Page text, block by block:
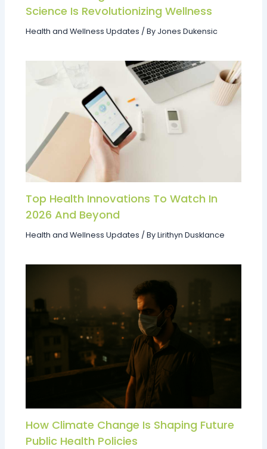
Science Is Revolutionizing Wellness
Health and Wellness Updates / By Jones Dukensic
Top Health Innovations To Watch In
2026 And Beyond
Health and Wellness Updates / ByLirithyn Dusklance
How Climate Change Is Shaping Future
Public Health Policies